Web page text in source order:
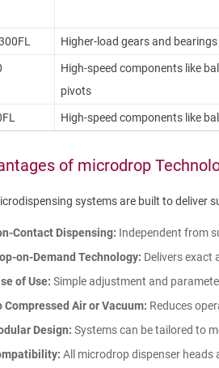
Higher-load gears and bearings
High-speed components like
pivots
High-speed components like
of microdrop
systems are built to
Contact Dispensing: Independent from
on-Demand Technology: Delivers exact
of Use: Simple adjustment and
Compressed Air or Vacuum: Reduces
Design: Systems can be tailored to
All microdrop dispenser